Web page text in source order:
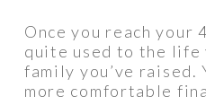
Once you reach your
quite used to the life
family you’ve raised.
more comfortable